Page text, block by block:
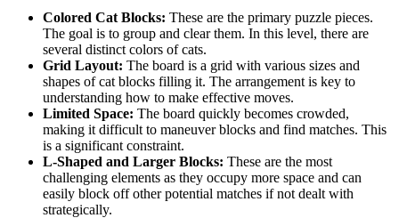
Colored Cat Blocks: These are the primary puzzle pieces.
The goal is to group and clear them. In this level, there are
several distinct colors of cats.
Grid Layout: The board is a grid with various sizes and
shapes of cat blocks filling it. The arrangement is key to
understanding how to make effective moves.
Limited Space: The board quickly becomes crowded,
making it difficult to maneuver blocks and find matches. This
is a significant constraint.
L-Shaped and Larger Blocks: These are the most
challenging elements as they occupy more space and can
easily block off other potential matches if not dealt with
strategically.